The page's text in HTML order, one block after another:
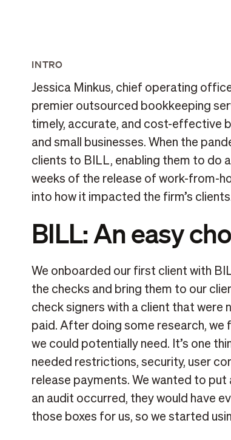
INTRO
Jessica Minkus, chief operating
premier outsourced bookkeeping
timely, accurate, and cost-effective
and small businesses. When the
clients to BILL, enabling them to do
weeks of the release of work-from-
into how it impacted the firm’s
BILL: An easy
We onboarded our first client with
the checks and bring them to our
check signers with a client that were
paid. After doing some research,
we could potentially need. It’s one
needed restrictions, security, user
release payments. We wanted to
an audit occurred, they would have
those boxes for us, so we started